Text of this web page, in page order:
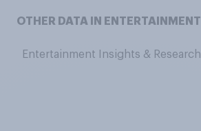
OTHER DATA IN ENTERTAINMENT
Entertainment Insights & Research